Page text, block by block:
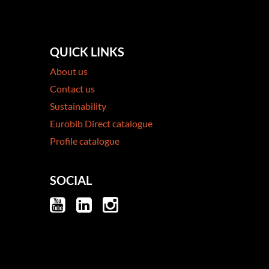
QUICK LINKS
About us
Contact us
Sustainability
Eurobib Direct catalogue
Profile catalogue
SOCIAL